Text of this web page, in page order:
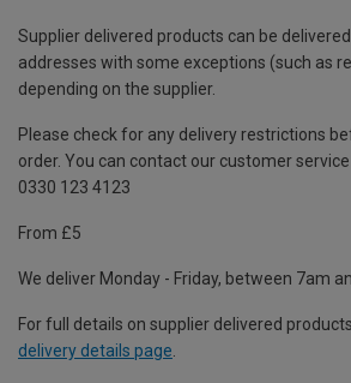
Supplier delivered products can be
addresses with some exceptions (such as
depending on the supplier.
Please check for any delivery restrictions
order. You can contact our customer
0330 123 4123
From £5
We deliver Monday - Friday, between 7am
For full details on supplier delivered
delivery details page